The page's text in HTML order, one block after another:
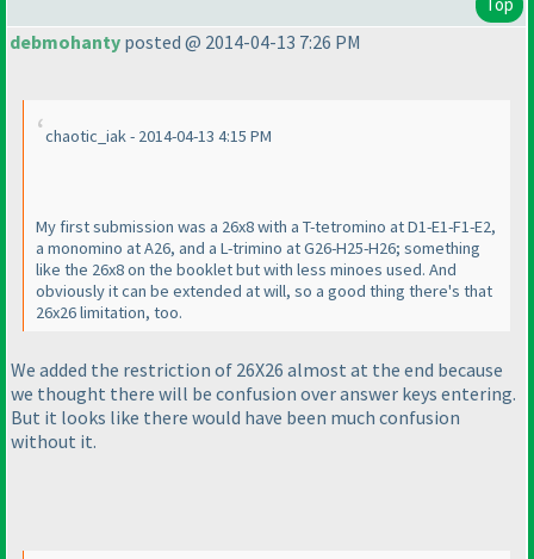
Top
debmohanty posted @ 2014-04-13 7:26 PM
chaotic_iak - 2014-04-13 4:15 PM
My first submission was a 26x8 with a T-tetromino at D1-E1-F1-E2,
a monomino at A26, and a L-trimino at G26-H25-H26; something
like the 26x8 on the booklet but with less minoes used. And
obviously it can be extended at will, so a good thing there's that
26x26 limitation, too.
We added the restriction of 26X26 almost at the end because
we thought there will be confusion over answer keys entering.
But it looks like there would have been much confusion
without it.